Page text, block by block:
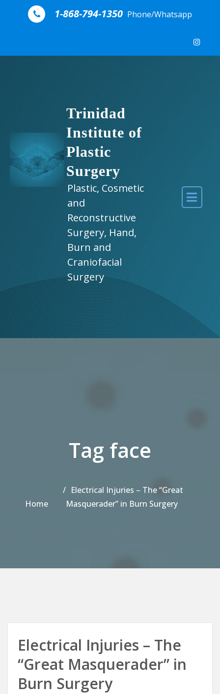
Skip to content
1-868-794-1350 Phone/Whatsapp
Trinidad
Institute of
Plastic
Surgery
Plastic, Cosmetic
and
Reconstructive
Surgery, Hand,
Burn and
Craniofacial
Surgery
Tag face
Home
Electrical Injuries – The “Great
Masquerader” in Burn Surgery
Electrical Injuries – The
“Great Masquerader” in
Burn Surgery